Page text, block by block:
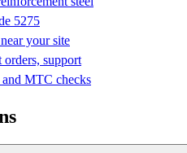
5275
your site
support
MTC checks